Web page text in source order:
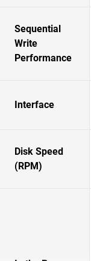
Sequential
Write
Performance
Interface
Disk Speed
(RPM)